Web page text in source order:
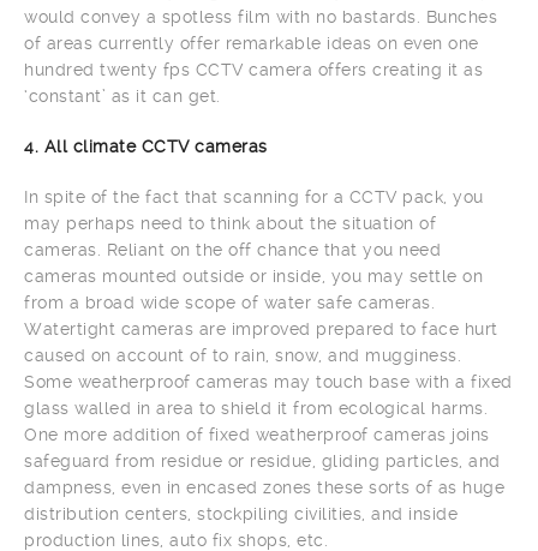
would convey a spotless film with no bastards. Bunches
of areas currently offer remarkable ideas on even one
hundred twenty fps CCTV camera offers creating it as
‘constant’ as it can get.
4. All climate CCTV cameras
In spite of the fact that scanning for a CCTV pack, you
may perhaps need to think about the situation of
cameras. Reliant on the off chance that you need
cameras mounted outside or inside, you may settle on
from a broad wide scope of water safe cameras.
Watertight cameras are improved prepared to face hurt
caused on account of to rain, snow, and mugginess.
Some weatherproof cameras may touch base with a fixed
glass walled in area to shield it from ecological harms.
One more addition of fixed weatherproof cameras joins
safeguard from residue or residue, gliding particles, and
dampness, even in encased zones these sorts of as huge
distribution centers, stockpiling civilities, and inside
production lines, auto fix shops, etc.